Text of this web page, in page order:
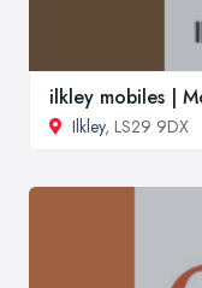
ilkley mobiles |
Ilkley, LS29 9DX